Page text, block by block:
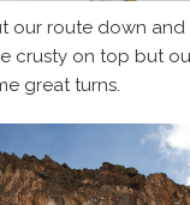
our route down and
crusty on top but
great turns.